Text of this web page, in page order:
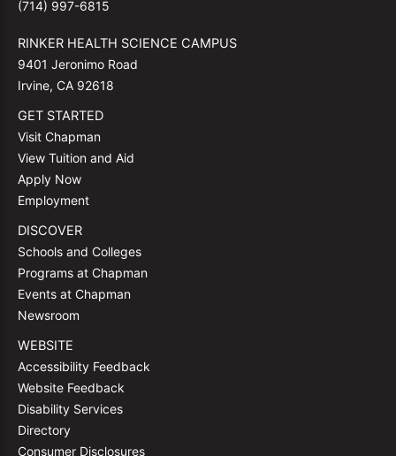
(714) 997-6815
RINKER HEALTH SCIENCE CAMPUS
9401 Jeronimo Road
Irvine, CA 92618
GET STARTED
Visit Chapman
View Tuition and Aid
Apply Now
Employment
DISCOVER
Schools and Colleges
Programs at Chapman
Events at Chapman
Newsroom
WEBSITE
Accessibility Feedback
Website Feedback
Disability Services
Directory
Consumer Disclosures